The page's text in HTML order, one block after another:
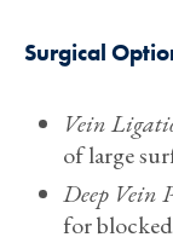
Surgical
Vein
of large
Deep Vein
for